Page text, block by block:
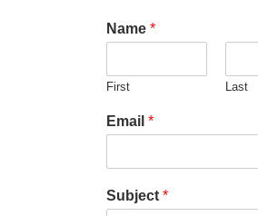
Name *
First Last
Email *
Subject *